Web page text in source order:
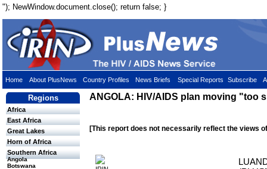
"); NewWindow.document.close(); return false; }
Home About PlusNews Country Profiles News Briefs Special Reports Subscribe
Regions
Africa
East Africa
Great Lakes
Horn of Africa
Southern Africa
Angola
Botswana
ANGOLA: HIV/AIDS plan moving "too
[This report does not necessarily reflect the views